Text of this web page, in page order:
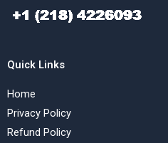
Quick Links
Home
Privacy Policy
Refund Policy